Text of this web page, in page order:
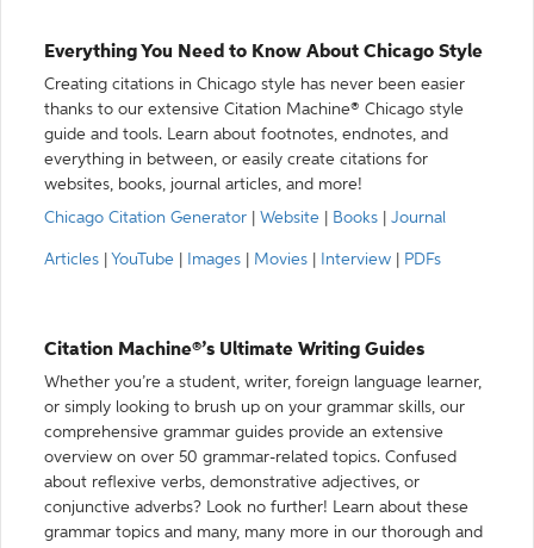
Everything You Need to Know About Chicago Style
Creating citations in Chicago style has never been easier
thanks to our extensive Citation Machine® Chicago style
guide and tools. Learn about footnotes, endnotes, and
everything in between, or easily create citations for
websites, books, journal articles, and more!
Chicago Citation Generator
Website Books Journal
Articles YouTube Images Movies Interview PDFs
Citation Machine®’s Ultimate Writing Guides
Whether you’re a student, writer, foreign language learner,
or simply looking to brush up on your grammar skills, our
comprehensive grammar guides provide an extensive
overview on over 50 grammar-related topics. Confused
about reflexive verbs, demonstrative adjectives, or
conjunctive adverbs? Look no further! Learn about these
grammar topics and many, many more in our thorough and